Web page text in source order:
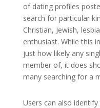
of dating profiles
search for particular
Christian, Jewish,
enthusiast. While this
just how likely any
member of, it does
many searching for a
Users can also